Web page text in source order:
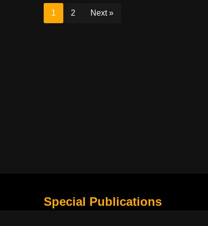
1 2 Next »
Special Publications